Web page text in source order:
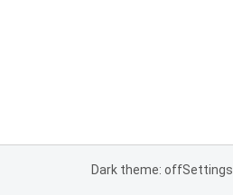
Dark theme: offSettings